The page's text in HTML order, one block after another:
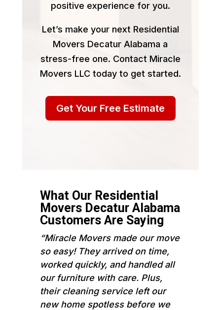
positive experience for you.
Let’s make your next Residential
Movers Decatur Alabama a
stress-free one. Contact Miracle
Movers LLC today to get started.
Get Your Free Estimate
What Our Residential
Movers Decatur Alabama
Customers Are Saying
“Miracle Movers made our move
so easy! They arrived on time,
worked quickly, and handled all
our furniture with care. Plus,
their cleaning service left our
new home spotless before we